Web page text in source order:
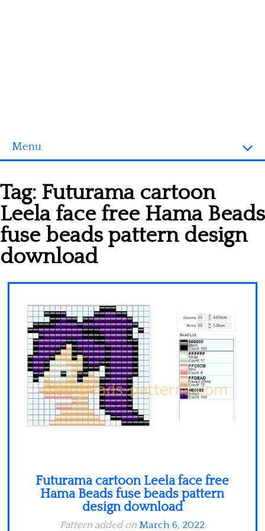
Menu
3D objects
Disney
Fortnite
Pokemon
Tag: Futurama cartoon
Leela face free Hama Beads
fuse beads pattern design
download
Futurama cartoon Leela face free
Hama Beads fuse beads pattern
design download
Pattern added on March 6, 2022